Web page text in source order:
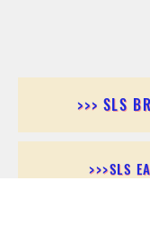
>>> SLS
>>>SLS